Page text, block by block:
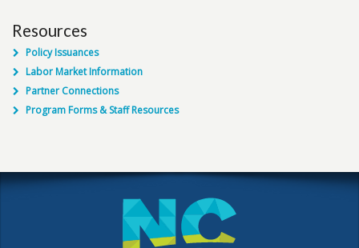
Resources
Policy Issuances
Labor Market Information
Partner Connections
Program Forms & Staff Resources